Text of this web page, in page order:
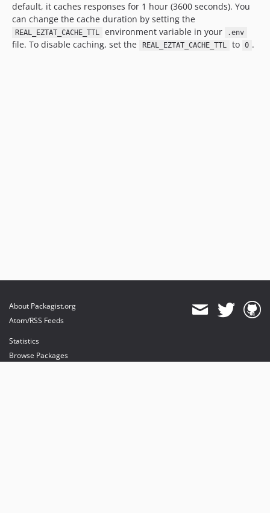
default, it caches responses for 1 hour (3600 seconds). You
can change the cache duration by setting the
REAL_EZTAT_CACHE_TTL environment variable in your .env
file. To disable caching, set the REAL_EZTAT_CACHE_TTL to 0 .
About Packagist.org
Atom/RSS Feeds
Statistics
Browse Packages